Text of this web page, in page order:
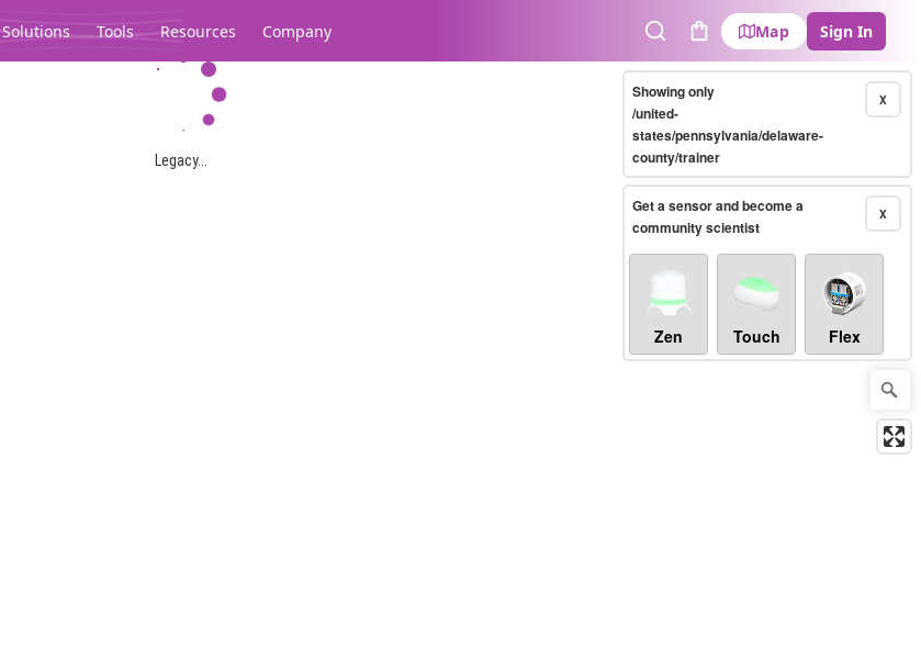
Solutions Tools Resources Company
SearchCart
Map Sign In
Legacy...
X
Showing only
/united-
states/pennsylvania/delaware-
county/trainer
X
Get a sensor and become a
community scientist
Zen Touch Flex